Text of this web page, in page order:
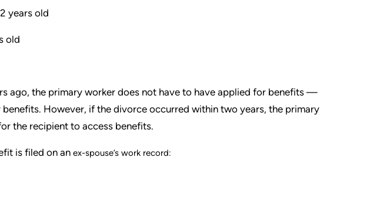
years old
old
ago, the primary worker does not have to have applied for benefits —
However, if the divorce occurred within two years, the primary
the recipient to access benefits.
is filed on an ex-spouse’s work record: